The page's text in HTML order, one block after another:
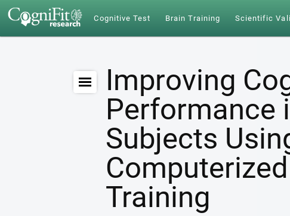
Cognitive Test Brain Training Scientific
Improving
Performance
Subjects
Training